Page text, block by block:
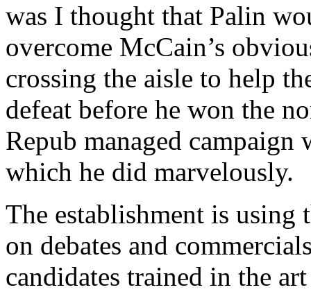
was I thought that Palin
overcome McCain’s
crossing the aisle to help
defeat before he won the
Repub managed
which he did marvelously.
The establishment is
on debates and
candidates trained in the